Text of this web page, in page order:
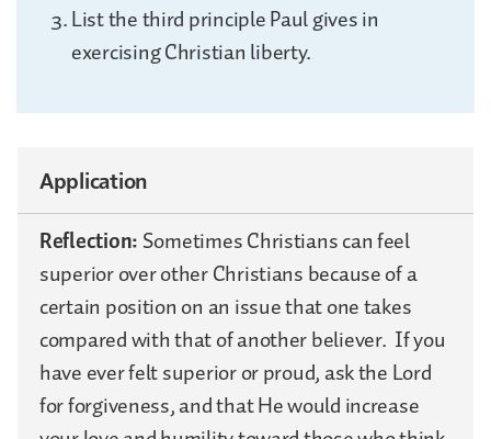
List the third principle Paul gives in
exercising Christian liberty.
Application
Reflection:Sometimes Christians can feel
superior over other Christians because of a
certain position on an issue that one takes
compared with that of another believer. If you
have ever felt superior or proud, ask the Lord
for forgiveness, and that He would increase